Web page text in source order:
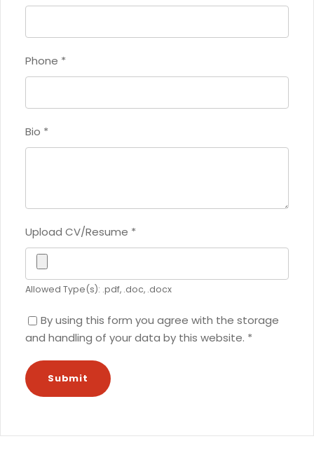
Phone *
Bio *
Upload CV/Resume *
Allowed Type(s): .pdf, .doc, .docx
By using this form you agree with the storage
and handling of your data by this website. *